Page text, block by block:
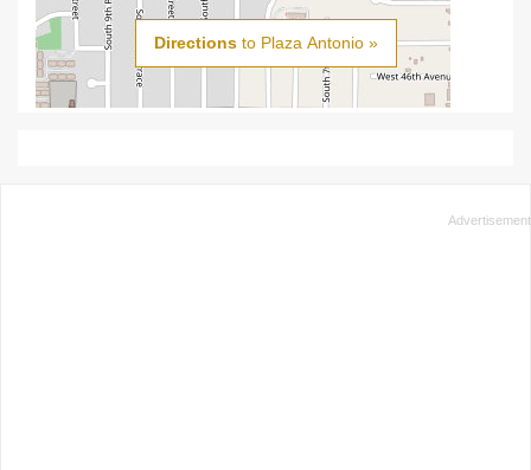
Directionsto Plaza Antonio »